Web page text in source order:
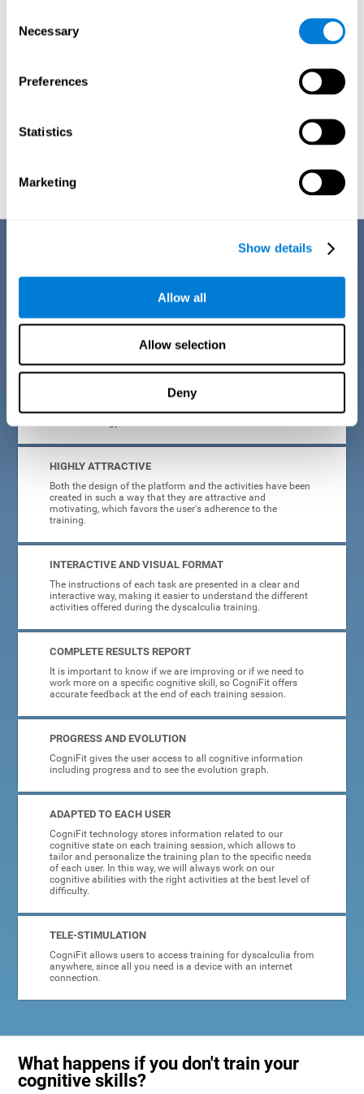
Selection
Necessary
Preferences
Statistics
Marketing
Show details
Allow all
Allow selection
Deny
CogniFit training for dyscalculia in adults has a number of features that
make it stand out from other exercises for dyscalculia:
CogniFit training for adults with dyscalculia is easy to
manage, as all the processes of collecting data and
personalization of the intervention have been automated. In
this way, adults with dyscalculia will only have to enter
CogniFit and begin training, without having to be familiar
HIGHLY ATTRACTIVE
Both the design of the platform and the activities have been
created in such a way that they are attractive and
motivating, which favors the user's adherence to the
training.
INTERACTIVE AND VISUAL FORMAT
The instructions of each task are presented in a clear and
interactive way, making it easier to understand the different
activities offered during the dyscalculia training.
COMPLETE RESULTS REPORT
It is important to know if we are improving or if we need to
work more on a specific cognitive skill, so CogniFit offers
accurate feedback at the end of each training session.
PROGRESS AND EVOLUTION
CogniFit gives the user access to all cognitive information
including progress and to see the evolution graph.
ADAPTED TO EACH USER
CogniFit technology stores information related to our
cognitive state on each training session, which allows to
tailor and personalize the training plan to the specific needs
of each user. In this way, we will always work on our
cognitive abilities with the right activities at the best level of
difficulty.
TELE-STIMULATION
CogniFit allows users to access training for dyscalculia from
anywhere, since all you need is a device with an internet
connection.
What happens if you don't train your
cognitive skills?